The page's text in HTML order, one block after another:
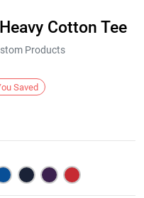
Cotton Tee
Products
Saved